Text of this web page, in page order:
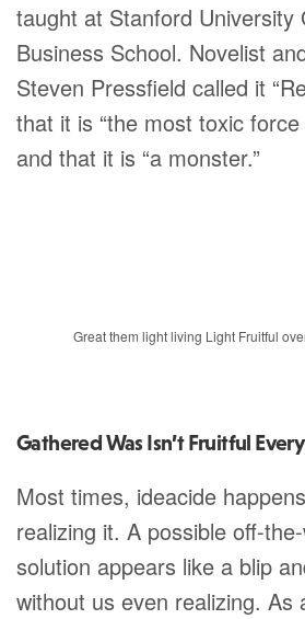
taught at Stanford University
Business School. Novelist
Steven Pressfield called it
that it is “the most toxic
and that it is “a monster.”
Great them light living Light Fruitful
Gathered Was Isn’t Fruitful Every
Most times, ideacide
realizing it. A possible off-
solution appears like a blip
without us even realizing. As